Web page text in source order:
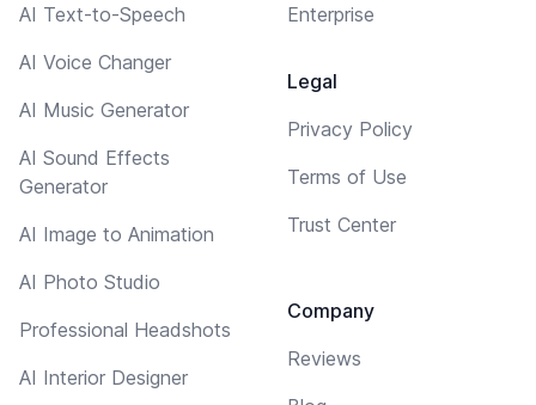
AI Text-to-Speech
AI Voice Changer
AI Music Generator
AI Sound Effects
Generator
AI Image to Animation
AI Photo Studio
Professional Headshots
AI Interior Designer
Enterprise
Legal
Privacy Policy
Terms of Use
Trust Center
Company
Reviews